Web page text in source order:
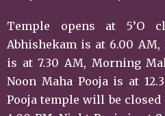
Temple opens at 5’O
Abhishekam is at 6.00 AM,
is at 7.30 AM, Morning
Noon Maha Pooja is at
Pooja temple will be closed